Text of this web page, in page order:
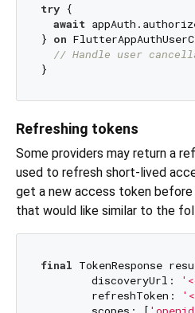
try {
await
} on
// Handle user
Refreshing tokens
Some providers may return a
used to refresh short-lived
get a new access token
that would like similar to the
final TokenResponse
        discoveryUrl:
        refreshToken: